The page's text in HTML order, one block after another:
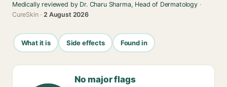
Medically reviewed by Dr. Charu Sharma, Head of Dermatology·
CureSkin ·2 August 2026
What it is Side effects Found in
No major flags